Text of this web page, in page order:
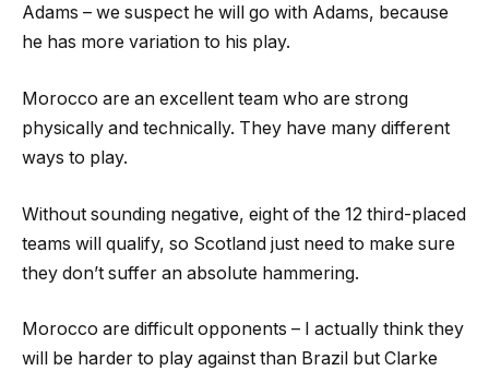
Adams – we suspect he will go with Adams, because
he has more variation to his play.
Morocco are an excellent team who are strong
physically and technically. They have many different
ways to play.
Without sounding negative, eight of the 12 third-placed
teams will qualify, so Scotland just need to make sure
they don’t suffer an absolute hammering.
Morocco are difficult opponents – I actually think they
will be harder to play against than Brazil but Clarke